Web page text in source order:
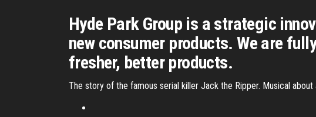
Hyde Park Group is a strategic
new consumer products. We are
fresher, better products.
The story of the famous serial killer Jack the Ripper. Musical